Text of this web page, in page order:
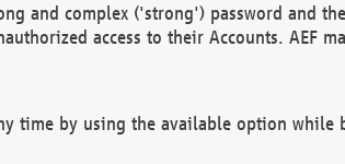
and complex ('strong') password and
access to their Accounts. AEF
time by using the available option while